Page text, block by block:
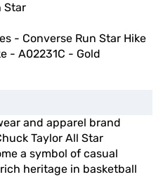
Star
- Converse Run Star Hike
- A02231C - Gold
and apparel brand
Taylor All Star
a symbol of casual
heritage in basketball